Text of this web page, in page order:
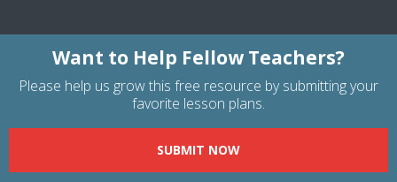
Want to Help Fellow Teachers?
Please help us grow this free resource by submitting your
favorite lesson plans.
SUBMIT NOW